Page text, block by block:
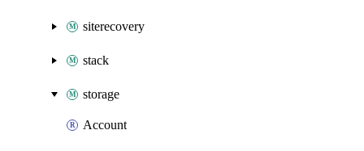
siterecovery
stack
storage
Account